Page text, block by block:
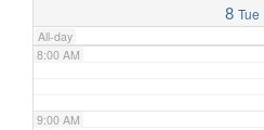
8 Tue
All-day
8:00 AM
9:00 AM